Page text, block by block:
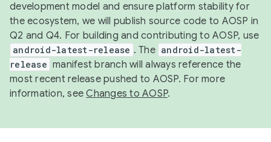
development model and ensure platform stability for
the ecosystem, we will publish source code to AOSP in
Q2 and Q4. For building and contributing to AOSP, use
android-latest-release . The android-latest-
release manifest branch will always reference the
most recent release pushed to AOSP. For more
information, seeChanges to AOSP.